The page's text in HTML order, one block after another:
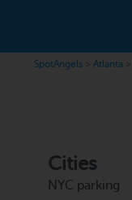
SpotAngels Atlanta
Cities
NYC parking